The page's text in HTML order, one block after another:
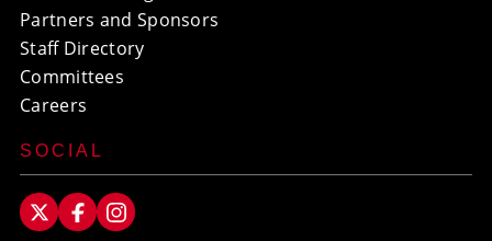
Partners and Sponsors
Staff Directory
Committees
Careers
SOCIAL